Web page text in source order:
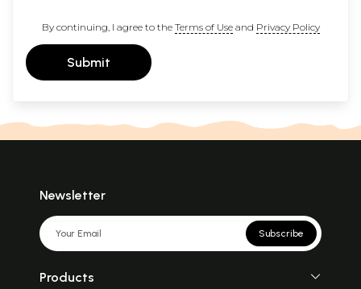
By continuing, I agree to the Terms of Useand Privacy Policy
Submit
Newsletter
Subscribe
Products